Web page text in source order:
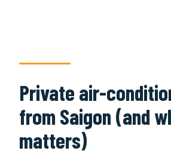
Private air-
from Saigon (and
matters)